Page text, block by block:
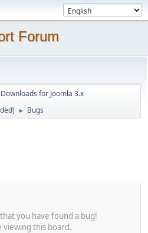
Forum
jDownloads for Joomla 3.x
► Bugs
you have found a bug!
viewing this board.